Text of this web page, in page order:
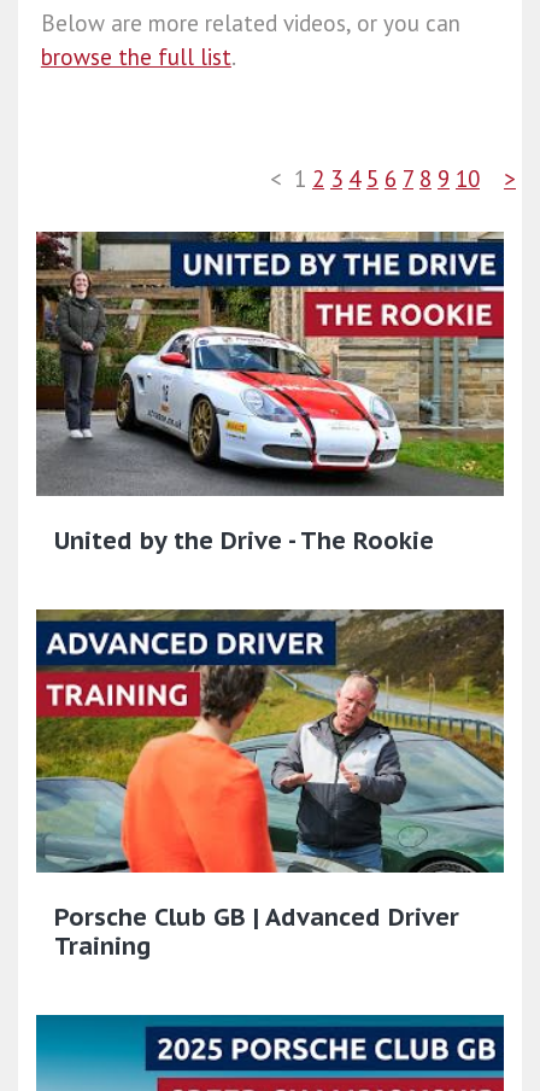
Below are more related videos, or you can
browse the full list.
< 1 2 3 4 5 6 7 8 9 10 >
United by the Drive - The Rookie
Porsche Club GB | Advanced Driver
Training